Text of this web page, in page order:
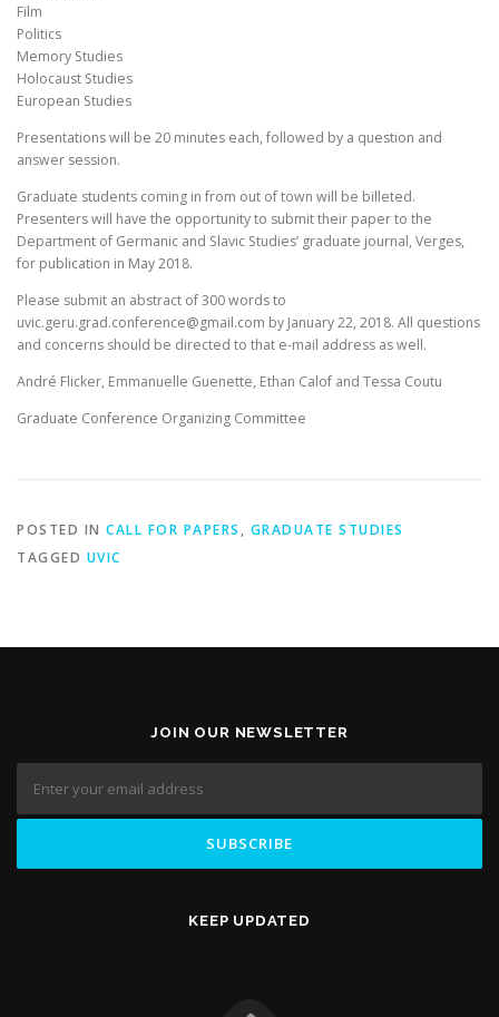
Film
Politics
Memory Studies
Holocaust Studies
European Studies
Presentations will be 20 minutes each, followed by a question and
answer session.
Graduate students coming in from out of town will be billeted.
Presenters will have the opportunity to submit their paper to the
Department of Germanic and Slavic Studies’ graduate journal, Verges,
for publication in May 2018.
Please submit an abstract of 300 words to
uvic.geru.grad.conference@gmail.com by January 22, 2018. All questions
and concerns should be directed to that e-mail address as well.
André Flicker, Emmanuelle Guenette, Ethan Calof and Tessa Coutu
Graduate Conference Organizing Committee
POSTED IN CALL FOR PAPERS , GRADUATE STUDIES
TAGGED UVIC
JOIN OUR NEWSLETTER
KEEP UPDATED